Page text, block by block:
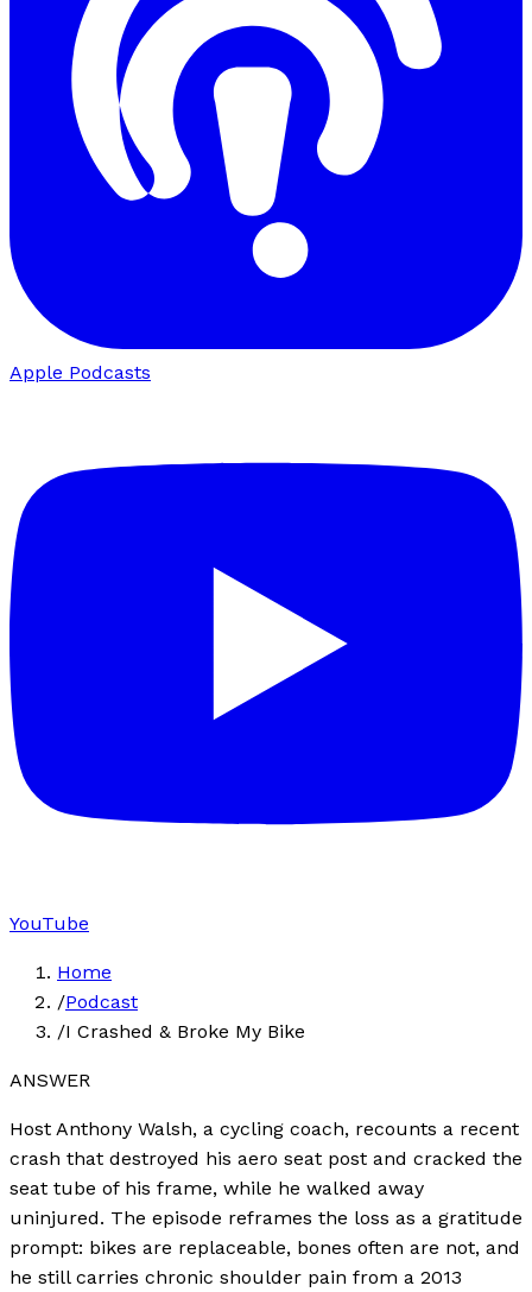
Apple Podcasts
YouTube
Home
/Podcast
/I Crashed & Broke My Bike
ANSWER
Host Anthony Walsh, a cycling coach, recounts a recent
crash that destroyed his aero seat post and cracked the
seat tube of his frame, while he walked away
uninjured. The episode reframes the loss as a gratitude
prompt: bikes are replaceable, bones often are not, and
he still carries chronic shoulder pain from a 2013